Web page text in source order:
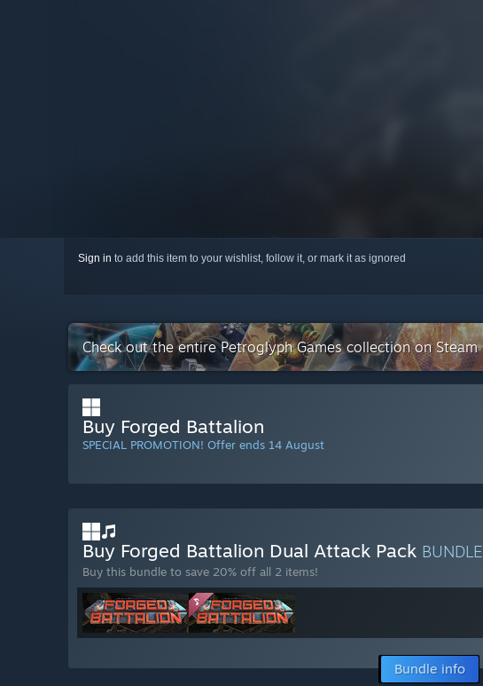
Sign in to add this item to your wishlist, follow it, or mark it as ignored
Check out the entire Petroglyph Games collection on Steam
Buy Forged Battalion
SPECIAL PROMOTION! Offer ends 14 August
Buy Forged Battalion Dual Attack Pack BUNDLE
Buy this bundle to save 20% off all 2 items!
Bundle info